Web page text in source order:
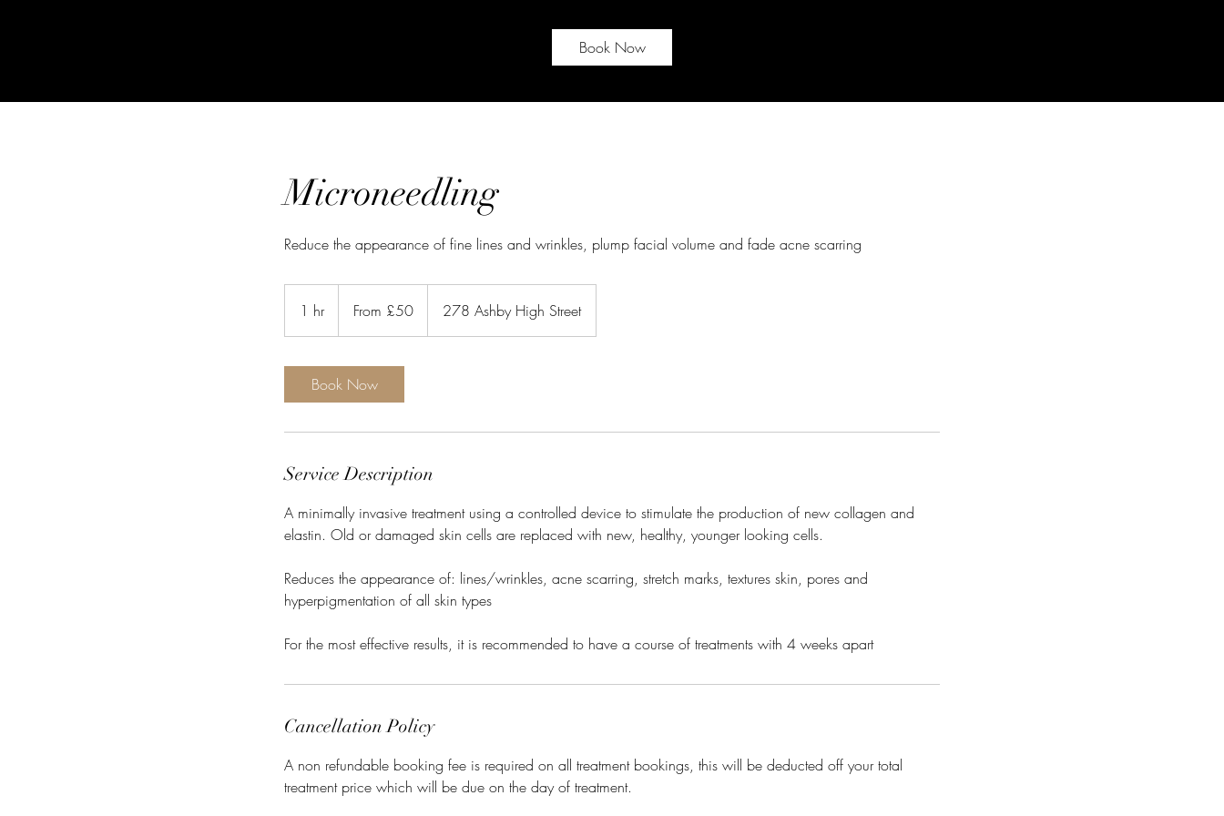
Book Now
Microneedling
Reduce the appearance of fine lines and wrinkles, plump facial volume and fade acne scarring
1 hr1
h
BritishFrom £50 278 Ashby High Street
Book Now
Service Description
A minimally invasive treatment using a controlled device to stimulate the production of new collagen and
elastin. Old or damaged skin cells are replaced with new, healthy, younger looking cells.
Reduces the appearance of: lines/wrinkles, acne scarring, stretch marks, textures skin, pores and
hyperpigmentation of all skin types
For the most effective results, it is recommended to have a course of treatments with 4 weeks apart
Cancellation Policy
A non refundable booking fee is required on all treatment bookings, this will be deducted off your total
treatment price which will be due on the day of treatment.